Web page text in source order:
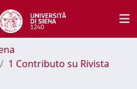
1 Contributo su Rivista